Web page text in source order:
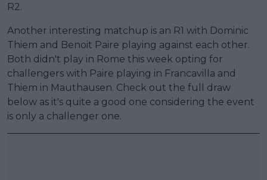
R2.
Another interesting matchup is an R1 with Dominic
Thiem and Benoit Paire playing against each other.
Both didn't play in Rome this week opting for
challengers with Paire playing in Francavilla and
Thiem in Mauthausen. Check out the full draw
below as it's quite a good one considering the event
is only a challenger one.